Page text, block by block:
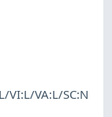
VI:L/VA:L/SC:N